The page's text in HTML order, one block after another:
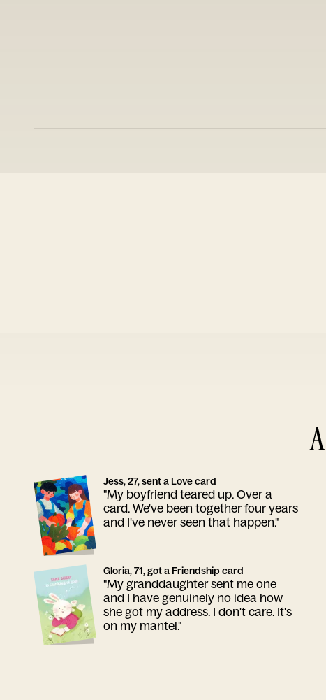
Jess, 27, sent a Love card
"My boyfriend teared up. Over a
card. We've been together four years
and I've never seen that happen."
Gloria, 71, got a Friendship card
"My granddaughter sent me one
and I have genuinely no idea how
she got my address. I don't care. It's
on my mantel."